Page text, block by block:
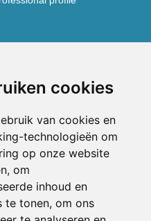
cookies
van cookies en
technologieën om
op onze website
om
inhoud en
te tonen, om ons